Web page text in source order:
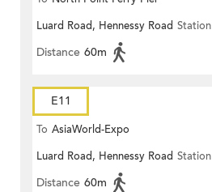
Luard Road, Hennessy Road Station
Distance 60m
E11
To AsiaWorld-Expo
Luard Road, Hennessy Road Station
Distance 60m